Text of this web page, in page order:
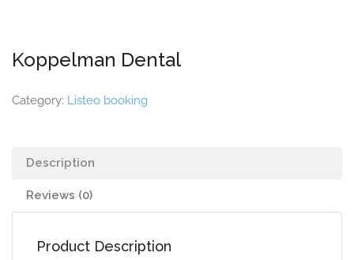
Koppelman Dental
Category: Listeo booking
Description
Reviews (0)
Product Description